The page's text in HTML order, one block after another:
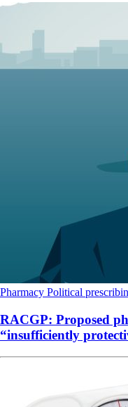
Pharmacy Political
RACGP: Proposed
“insufficiently